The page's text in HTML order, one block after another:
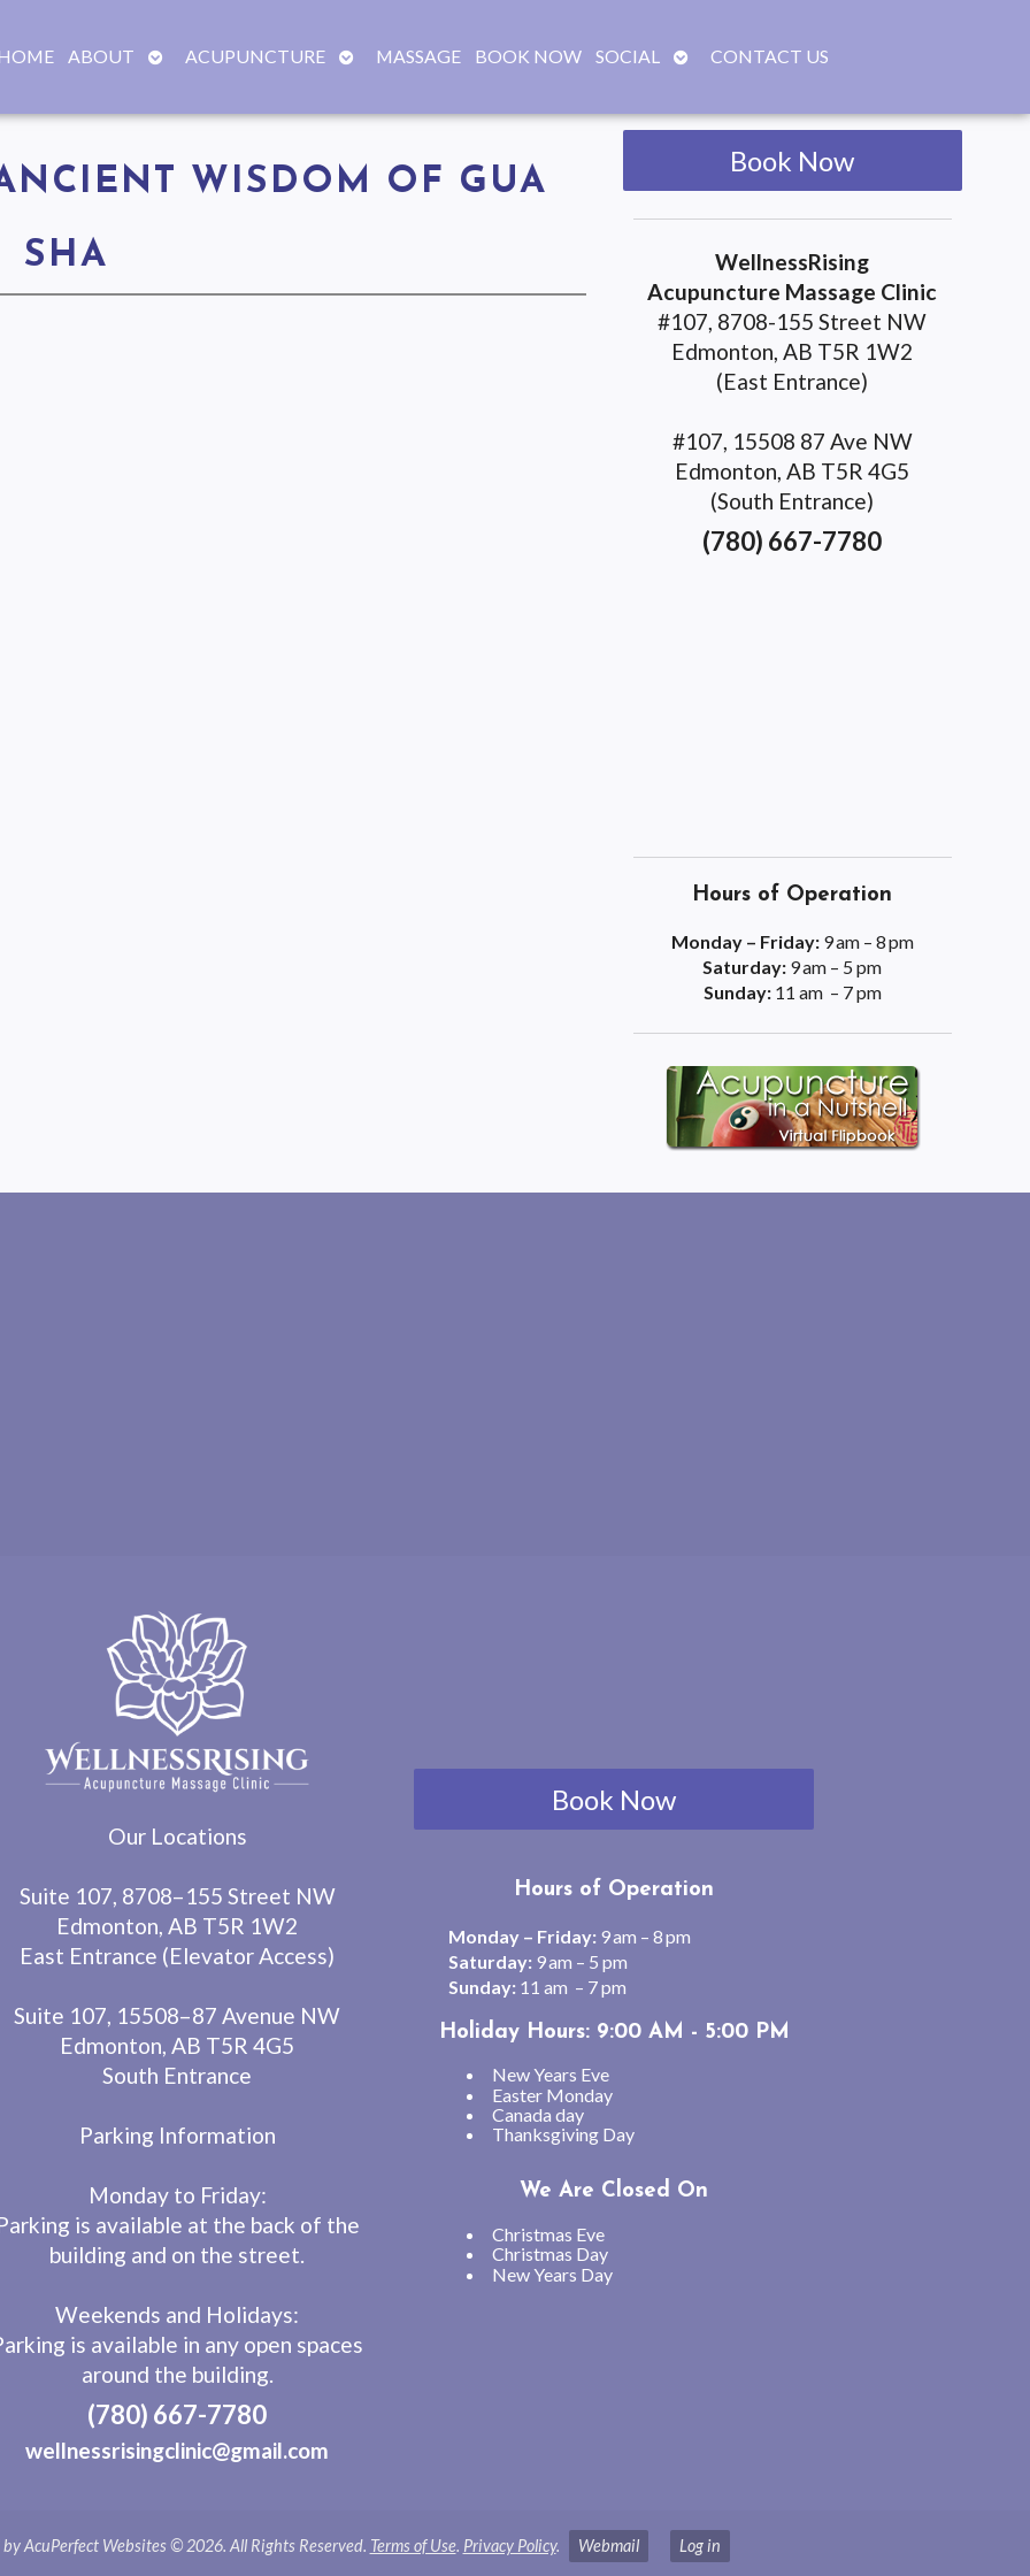
ABOUT
OPENACUPUNCTURE
OPENMASSAGE BOOK NOW SOCIAL
OPENCONTACT US
WISDOM OF GUA
SHA
Book Now
WellnessRising
Acupuncture Massage Clinic
#107, 8708-155 Street NW
Edmonton, AB T5R 1W2
(East Entrance)
#107, 15508 87 Ave NW
Edmonton, AB T5R 4G5
(South Entrance)
(780) 667-7780
Hours of Operation
Monday – Friday:9 am – 8 pm
Saturday: 9 am – 5 pm
Sunday:11 am – 7 pm
Our Locations
Suite 107, 8708–155 Street NW
Edmonton, AB T5R 1W2
East Entrance (Elevator Access)
Suite 107, 15508–87 Avenue NW
Edmonton, AB T5R 4G5
South Entrance
Parking Information
Monday to Friday:
is available at the back of the
building and on the street.
Weekends and Holidays:
is available in any open spaces
around the building.
(780) 667-7780
wellnessrisingclinic@gmail.com
Book Now
Hours of Operation
Monday – Friday: 9 am – 8 pm
Saturday: 9 am – 5 pm
Sunday: 11 am – 7 pm
Holiday Hours: 9:00 AM - 5:00 PM
New Years Eve
Easter Monday
Canada day
Thanksgiving Day
We Are Closed On
Christmas Eve
Christmas Day
New Years Day
AcuPerfect Websites © 2026. All Rights Reserved. Terms of Use. Privacy Policy. Webmail Log in